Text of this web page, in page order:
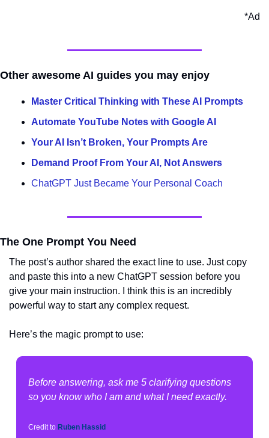
*Ad
Other awesome AI guides you may enjoy
Master Critical Thinking with These AI Prompts
Automate YouTube Notes with Google AI
Your AI Isn’t Broken, Your Prompts Are
Demand Proof From Your AI, Not Answers
ChatGPT Just Became Your Personal Coach
The One Prompt You Need
The post’s author shared the exact line to use. Just copy
and paste this into a new ChatGPT session before you
give your main instruction. I think this is an incredibly
powerful way to start any complex request.
Here’s the magic prompt to use:
Before answering, ask me 5 clarifying questions
so you know who I am and what I need exactly.
Credit to Ruben Hassid